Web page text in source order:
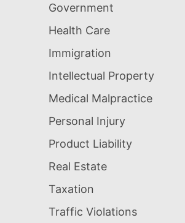
Government
Health Care
Immigration
Intellectual Property
Medical Malpractice
Personal Injury
Product Liability
Real Estate
Taxation
Traffic Violations